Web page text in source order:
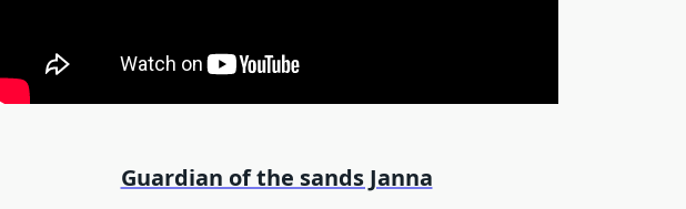
Guardian of the sands Janna